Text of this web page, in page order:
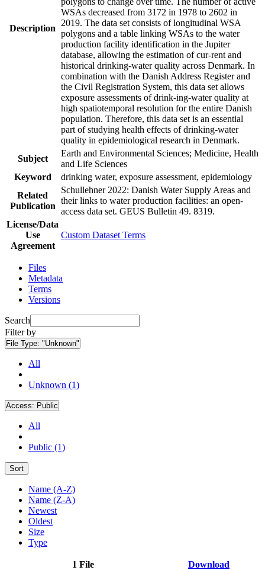
Description
WSAs decreased from 3172 in 1978 to 2602 in
2019. The data set consists of longitudinal WSA
polygons and a table linking WSAs to the water
production facility identification in the Jupiter
database, allowing the estimation of cur-rent and
historical drinking-water quality across Denmark. In
combination with the Danish Address Register and
the Civil Registration System, this data set allows
exposure assessments of drink-ing-water quality at
high spatiotemporal resolution for the entire Danish
population. Therefore, this data set is an essential
part of studying health effects of drinking-water
quality in epidemiological research in Denmark.
Subject
Earth and Environmental Sciences; Medicine, Health
and Life Sciences
Keyword
drinking water, exposure assessment, epidemiology
Related
Publication
Schullehner 2022: Danish Water Supply Areas and
their links to water production facilities: an open-
access data set. GEUS Bulletin 49. 8319.
License/Data
Use
Agreement
Custom Dataset Terms
Files
Metadata
Terms
Versions
Search
Filter by
File Type: "Unknown"
All
Unknown (1)
Access: Public
All
Public (1)
Sort
Name (A-Z)
Name (Z-A)
Newest
Oldest
Size
Type
1 File Download